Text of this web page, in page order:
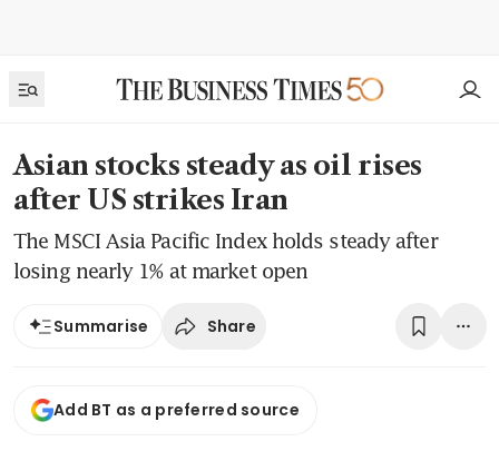
Asian stocks steady as oil rises
after US strikes Iran
The MSCI Asia Pacific Index holds steady after
losing nearly 1% at market open
Summarise Share
Add BT as a preferred source